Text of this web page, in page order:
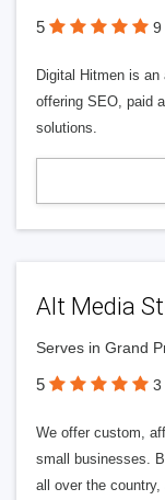
5 9
Digital Hitmen is
offering SEO, paid
solutions.
Alt Media
Serves in Grand
5 3
We offer custom,
small businesses.
all over the